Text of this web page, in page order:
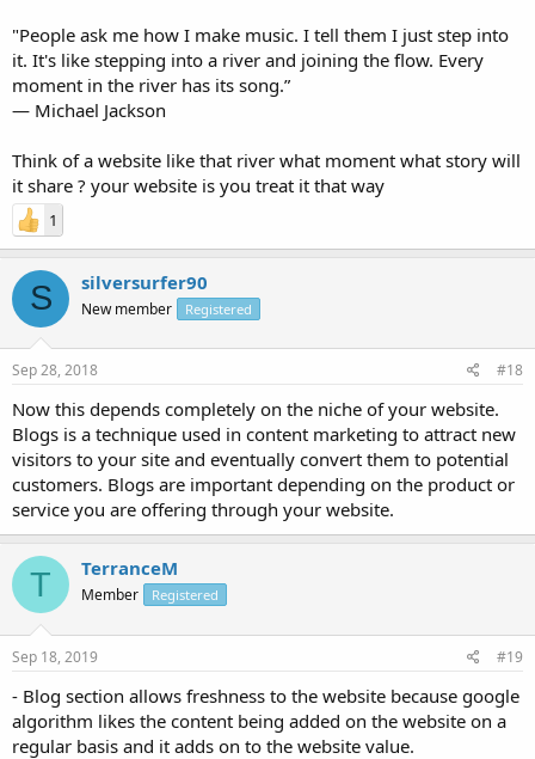
"People ask me how I make music. I tell them I just step into
it. It's like stepping into a river and joining the flow. Every
moment in the river has its song.”
― Michael Jackson
Think of a website like that river what moment what story will
it share ? your website is you treat it that way
1
S silversurfer90
New member Registered
Sep 28, 2018 #18
Now this depends completely on the niche of your website.
Blogs is a technique used in content marketing to attract new
visitors to your site and eventually convert them to potential
customers. Blogs are important depending on the product or
service you are offering through your website.
T TerranceM
Member Registered
Sep 18, 2019 #19
- Blog section allows freshness to the website because google
algorithm likes the content being added on the website on a
regular basis and it adds on to the website value.